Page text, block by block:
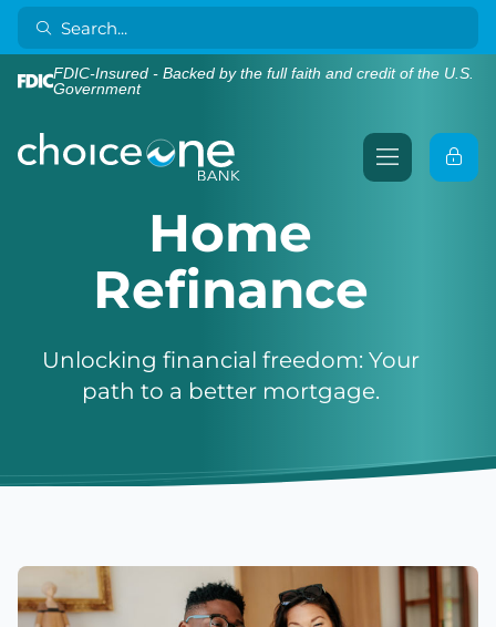
FDIC-Insured - Backed by the full faith and credit of the U.S.
Government
Home
Refinance
Unlocking financial freedom: Your
path to a better mortgage.